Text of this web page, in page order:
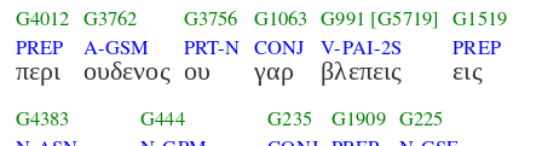
G4012
PREP
περι
G3762
A-GSM
ουδενος
G3756
PRT-N
ου
G1063
CONJ
γαρ
G991 [G5719]
V-PAI-2S
βλεπεις
G1519
PREP
εις
G4383
G444
G235
G1909 G225